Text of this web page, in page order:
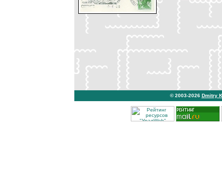
© 2003-2026 Dmitry